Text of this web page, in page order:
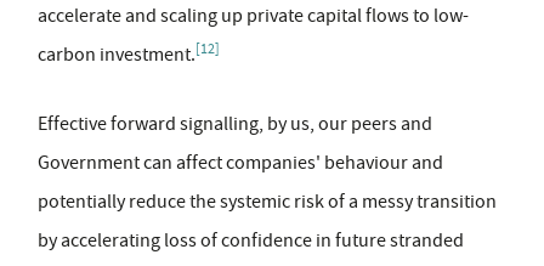
accelerate and scaling up private capital flows to low-
carbon investment.[12]
Effective forward signalling, by us, our peers and
Government can affect companies' behaviour and
potentially reduce the systemic risk of a messy transition
by accelerating loss of confidence in future stranded